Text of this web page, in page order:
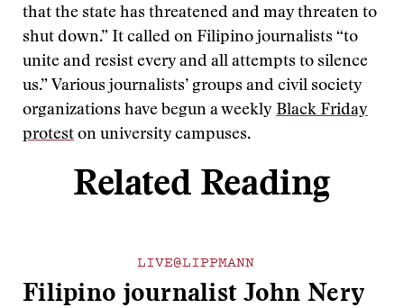
that the state has threatened and may threaten to
shut down.” It called on Filipino journalists “to
unite and resist every and all attempts to silence
us.” Various journalists’ groups and civil society
organizations have begun a weekly Black Friday
protest on university campuses.
Related Reading
LIVE@LIPPMANN
Filipino journalist John Nery